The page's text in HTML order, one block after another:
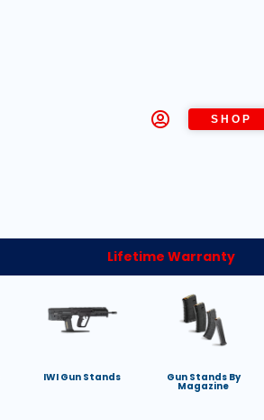
SHOP
Lifetime Warranty
IWI Gun Stands Gun Stands By
Magazine